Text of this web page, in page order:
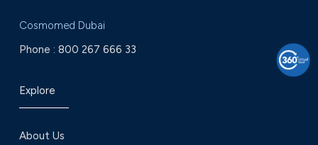
Cosmomed Dubai
Phone : 800 267 666 33
Explore
About Us